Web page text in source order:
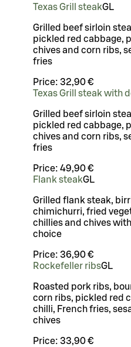
Texas Grill steakGL
Grilled beef sirloin
pickled red cabbage,
chives and corn ribs,
fries
Price: 32,90 €
Texas Grill steak with
Grilled beef sirloin
pickled red cabbage,
chives and corn ribs,
fries
Price: 49,90 €
Flank steakGL
Grilled flank steak,
chimichurri, fried
chillies and chives
choice
Price: 36,90 €
Rockefeller ribsGL
Roasted pork ribs,
corn ribs, pickled red
chilli, French fries,
chives
Price: 33,90 €